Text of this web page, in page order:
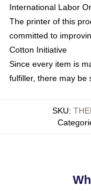
International Labor
The printer of this
committed to
Cotton Initiative
Since every item is
fulfiller, there may be
SKU: